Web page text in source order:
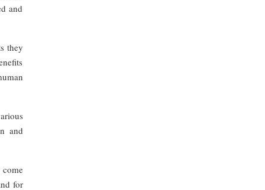
and
they
and
for